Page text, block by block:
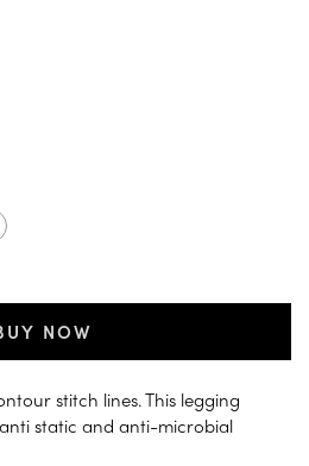
NOW
stitch lines. This legging
static and anti-microbial